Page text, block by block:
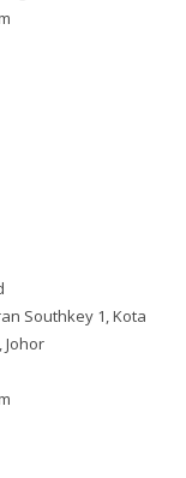
Southkey 1, Kota
Johor